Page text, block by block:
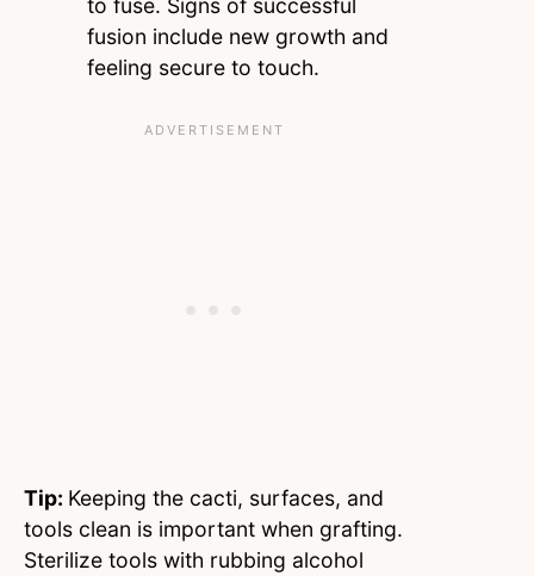
to fuse. Signs of successful
fusion include new growth and
feeling secure to touch.
Tip: Keeping the cacti, surfaces, and
tools clean is important when grafting.
Sterilize tools with rubbing alcohol